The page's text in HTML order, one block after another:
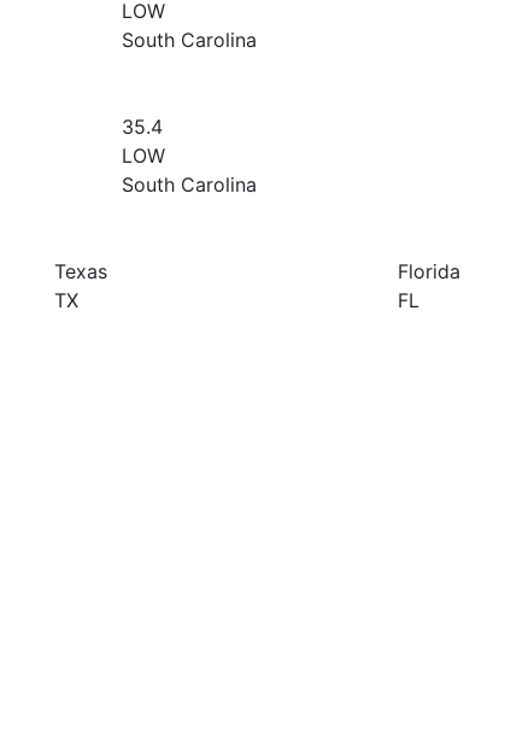
LOW
South Carolina
35.4
LOW
South Carolina
Texas
TX
Florida
FL